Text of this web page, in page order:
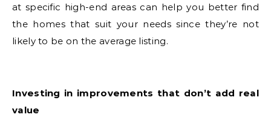
at specific high-end areas can help you better find
the homes that suit your needs since they’re not
likely to be on the average listing.
Investing in improvements that don’t add real
value